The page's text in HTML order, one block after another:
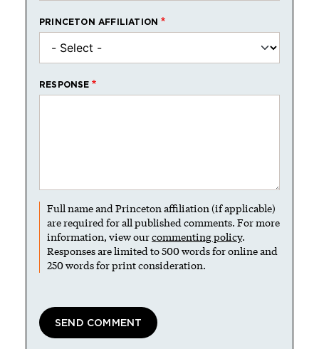
PRINCETON AFFILIATION
RESPONSE
Full name and Princeton affiliation (if applicable)
are required for all published comments. For more
information, view ourcommenting policy.
Responses are limited to 500 words for online and
250 words for print consideration.